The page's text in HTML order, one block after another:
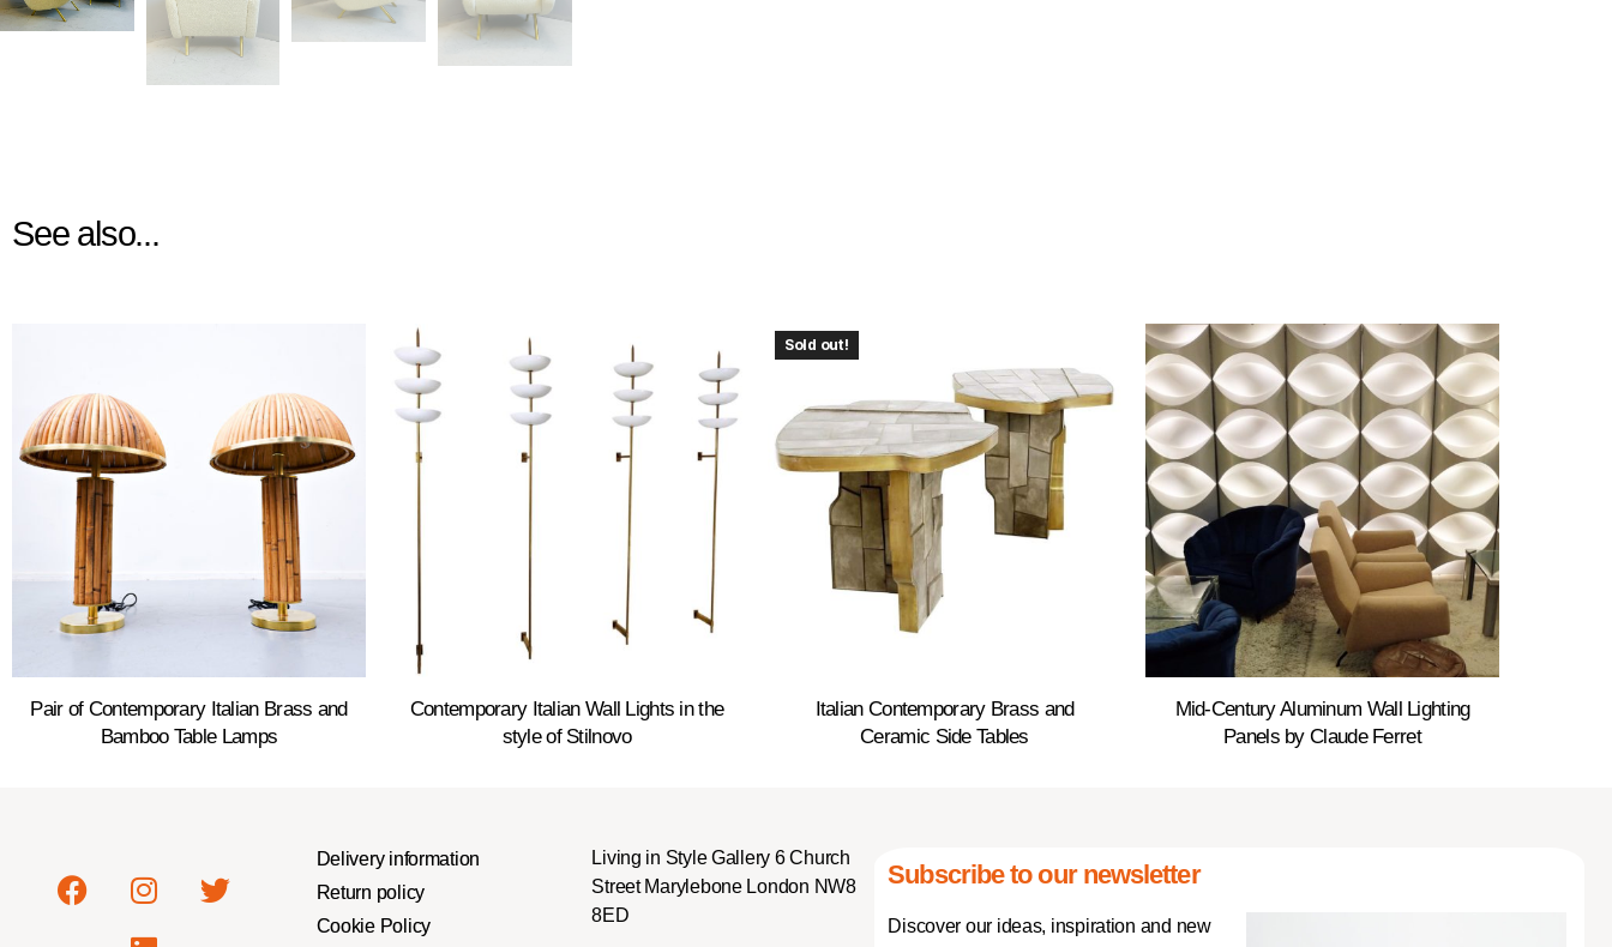
See also...
Pair of Contemporary Italian Brass and
Bamboo Table Lamps
Contemporary Italian Wall Lights in the
style of Stilnovo
Sold out!
Italian Contemporary Brass and
Ceramic Side Tables
Mid-Century Aluminum Wall Lighting
Panels by Claude Ferret
Delivery information
Return policy
Cookie Policy
Living in Style Gallery 6 Church
Street Marylebone London NW8
8ED
Subscribe to our newsletter
Discover our ideas, inspiration and new